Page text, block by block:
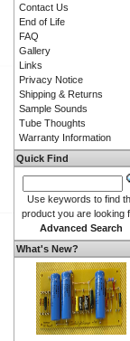
Contact Us
End of Life
FAQ
Gallery
Links
Privacy Notice
Shipping & Returns
Sample Sounds
Tube Thoughts
Warranty Information
Quick Find
Use keywords to find
product you are looking
Advanced Search
What's New?